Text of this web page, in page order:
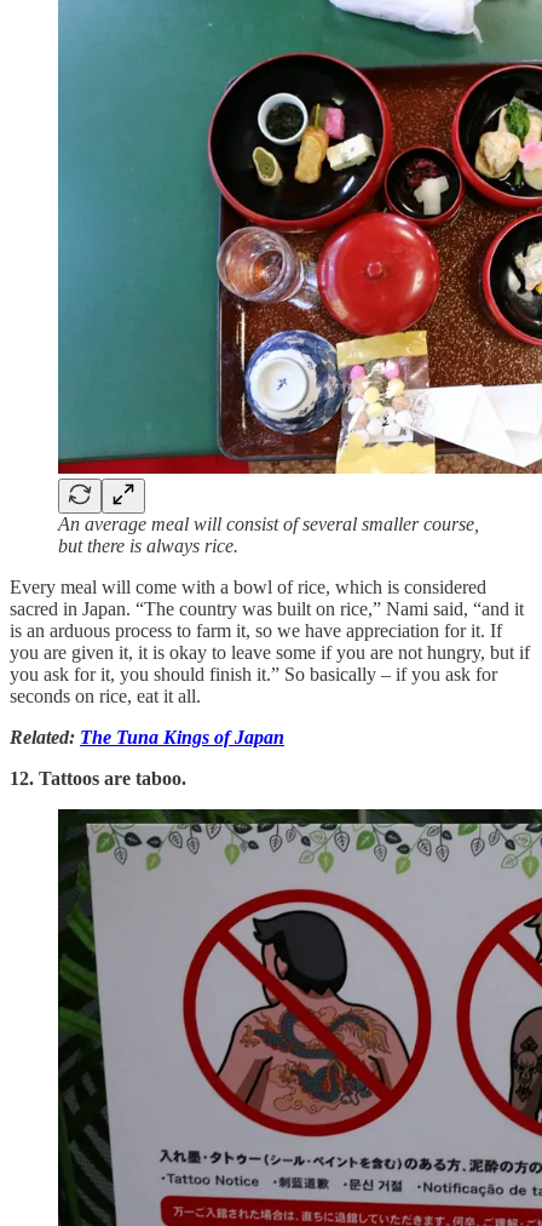
An average meal will consist of several smaller course,
but there is always rice.
Every meal will come with a bowl of rice, which is considered
sacred in Japan. “The country was built on rice,” Nami said, “and it
is an arduous process to farm it, so we have appreciation for it. If
you are given it, it is okay to leave some if you are not hungry, but if
you ask for it, you should finish it.” So basically – if you ask for
seconds on rice, eat it all.
Related: The Tuna Kings of Japan
12. Tattoos are taboo.